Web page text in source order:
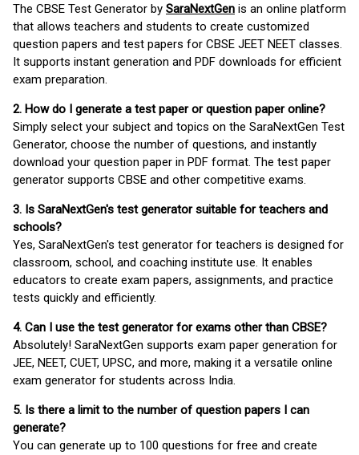
The CBSE Test Generator by SaraNextGen is an online platform
that allows teachers and students to create customized
question papers and test papers for CBSE JEET NEET classes.
It supports instant generation and PDF downloads for efficient
exam preparation.
2. How do I generate a test paper or question paper online?
Simply select your subject and topics on the SaraNextGen Test
Generator, choose the number of questions, and instantly
download your question paper in PDF format. The test paper
generator supports CBSE and other competitive exams.
3. Is SaraNextGen's test generator suitable for teachers and
schools?
Yes, SaraNextGen's test generator for teachers is designed for
classroom, school, and coaching institute use. It enables
educators to create exam papers, assignments, and practice
tests quickly and efficiently.
4. Can I use the test generator for exams other than CBSE?
Absolutely! SaraNextGen supports exam paper generation for
JEE, NEET, CUET, UPSC, and more, making it a versatile online
exam generator for students across India.
5. Is there a limit to the number of question papers I can
generate?
You can generate up to 100 questions for free and create